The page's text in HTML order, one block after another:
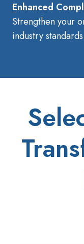
Enhanced
Strengthen your
industry